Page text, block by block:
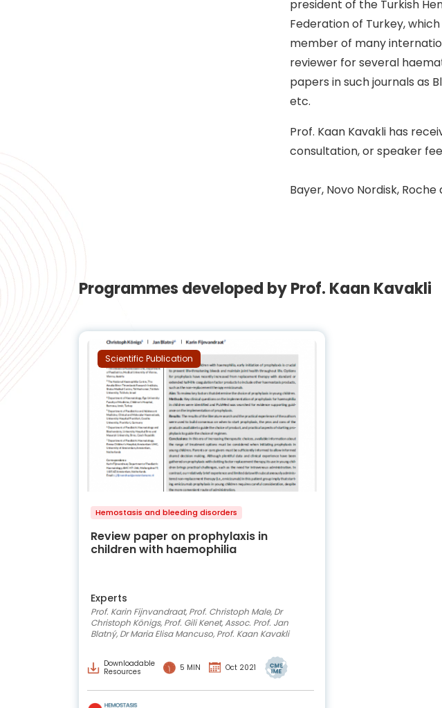
president of the Turkish
Federation of Turkey,
member of many
reviewer for several
papers in such journals as
etc.
Prof. Kaan Kavakli has
consultation, or speaker
Bayer, Novo Nordisk, Roche
Programmes developed by Prof. Kaan Kavakli
Scientific Publication
Hemostasis and bleeding disorders
Review paper on prophylaxis in
children with haemophilia
Experts
Prof. Karin Fijnvandraat, Prof. Christoph Male, Dr
Christoph Königs, Prof. Gili Kenet, Assoc. Prof. Jan
Blatný, Dr Maria Elisa Mancuso, Prof. Kaan Kavakli
Downloadable
Resources
5 MIN Oct 2021